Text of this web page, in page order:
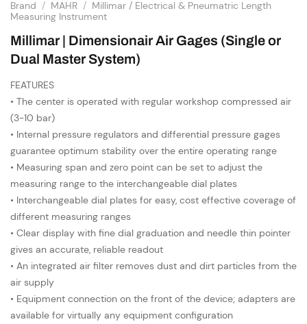
Brand / MAHR / Millimar / Electrical & Pneumatric Length
Measuring Instrument
Millimar | Dimensionair Air Gages (Single or
Dual Master System)
FEATURES
• The center is operated with regular workshop compressed air
(3-10 bar)
• Internal pressure regulators and differential pressure gages
guarantee optimum stability over the entire operating range
• Measuring span and zero point can be set to adjust the
measuring range to the interchangeable dial plates
• Interchangeable dial plates for easy, cost effective coverage of
different measuring ranges
• Clear display with fine dial graduation and needle thin pointer
gives an accurate, reliable readout
• An integrated air filter removes dust and dirt particles from the
air supply
• Equipment connection on the front of the device; adapters are
available for virtually any equipment configuration